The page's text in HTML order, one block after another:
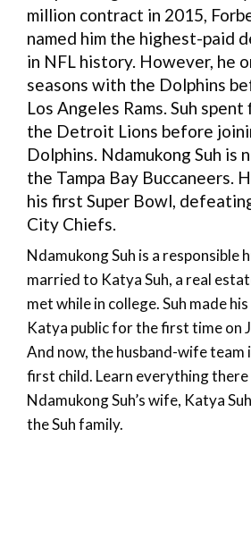
million contract in 2015,
named him the highest-paid
in NFL history. However, he
seasons with the Dolphins
Los Angeles Rams. Suh
the Detroit Lions before
Dolphins. Ndamukong Suh is
the Tampa Bay Buccaneers.
his first Super Bowl,
City Chiefs.
Ndamukong Suh is a responsible
married to Katya Suh, a real
met while in college. Suh made
Katya public for the first time on
And now, the husband-wife team
first child. Learn everything
Ndamukong Suh’s wife, Katya
the Suh family.